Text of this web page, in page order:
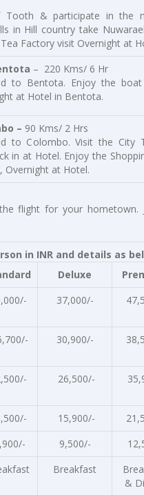
Tooth & participate in the
in Hill country take
Factory visit Overnight at
– 220 Kms/ 6 Hr
to Bentota. Enjoy the
at Hotel in Bentota.
– 90 Kms/ 2 Hrs
to Colombo. Visit the City
in at Hotel. Enjoy the
Overnight at Hotel.
flight for your hometown.
in INR and details as
Deluxe
37,000/-
30,900/-
26,500/-
15,900/-
9,500/-
Breakfast
&